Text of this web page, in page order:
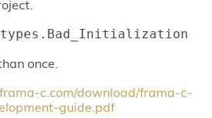
once.
c.com/download/frama-c-
guide.pdf